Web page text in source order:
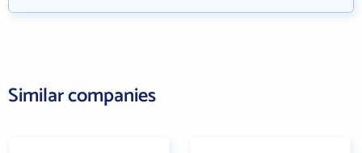
Similar companies